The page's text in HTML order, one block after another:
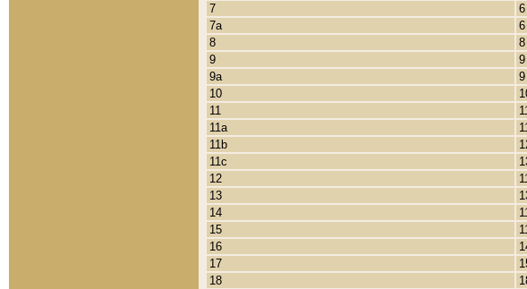
7
6
7a
6
8
8
9
9
9a
9
10
11
11a
11b
11c
12
13
14
15
16
17
18